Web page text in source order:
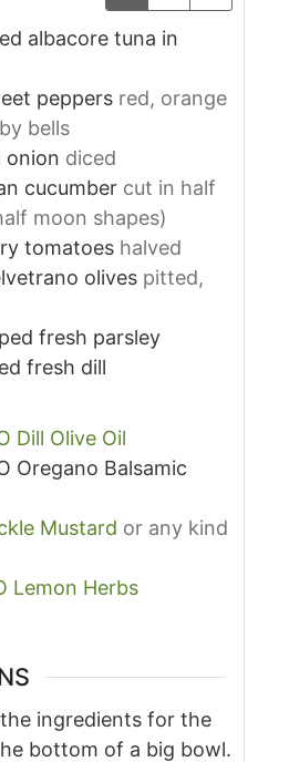
albacore tuna in
peppers red, orange
bells
onion diced
cucumber cut in half
moon shapes)
tomatoes halved
olives pitted,
fresh parsley
fresh dill
Dill Olive Oil
Oregano Balsamic
Mustard or any kind
Lemon Herbs
ingredients for the
bottom of a big bowl.